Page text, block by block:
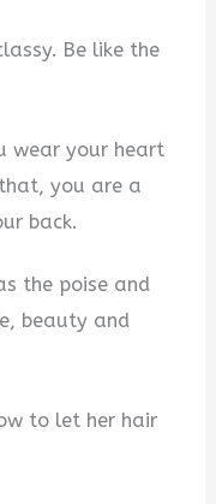
Be like the
wear your heart
you are a
back.
the poise and
beauty and
to let her hair